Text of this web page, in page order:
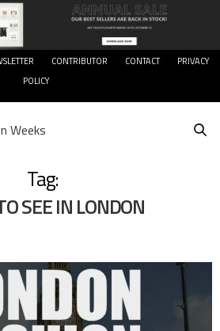
CONTRIBUTOR CONTACT
PRIVACY
POLICY
Tag:
SEE IN LONDON